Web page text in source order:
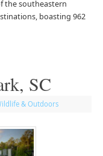
the southeastern
boasting 962
SC
& Outdoors